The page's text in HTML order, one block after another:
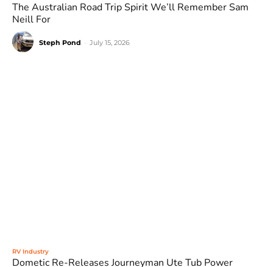
The Australian Road Trip Spirit We’ll Remember Sam
Neill For
Steph Pond July 15, 2026
RV Industry
Dometic Re-Releases Journeyman Ute Tub Power